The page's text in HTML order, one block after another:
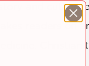
and cutting-
readers on